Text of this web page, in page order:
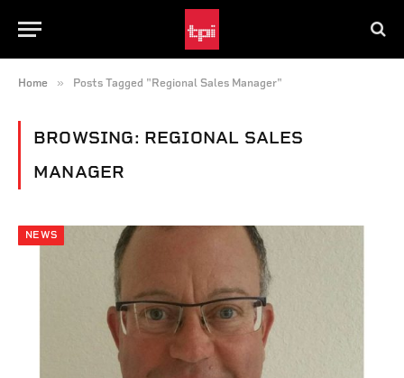
Home » Posts Tagged "Regional Sales Manager"
BROWSING: REGIONAL SALES
MANAGER
NEWS